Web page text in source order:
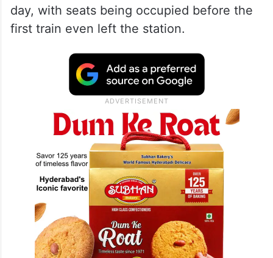
day, with seats being occupied before the
first train even left the station.